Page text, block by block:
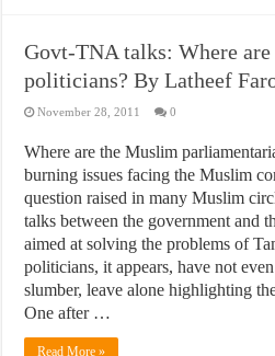
Govt-TNA talks: Where
politicians? By Latheef
November 28, 2011 0
Where are the Muslim
burning issues facing the Muslim
question raised in many Muslim
talks between the government and
aimed at solving the problems of
politicians, it appears, have not
slumber, leave alone highlighting
One after …
Read More »